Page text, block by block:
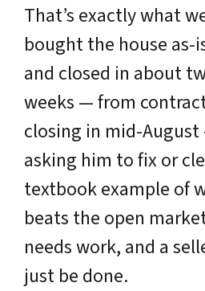
That’s exactly what
bought the house as-
and closed in about
weeks — from
closing in mid-
asking him to fix or
textbook example of
beats the open
needs work, and a
just be done.